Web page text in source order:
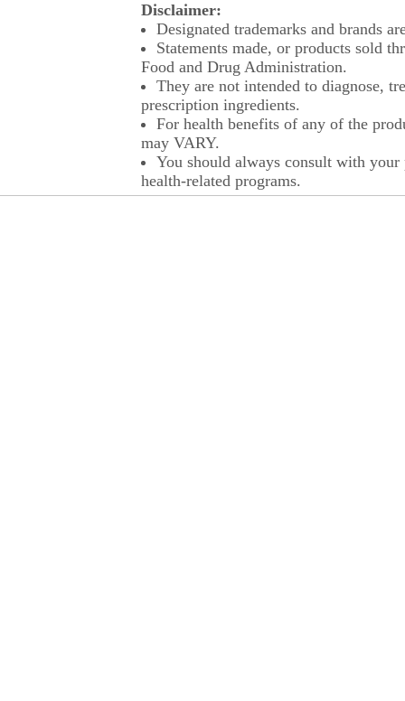
Disclaimer:
Designated trademarks and brands
Statements made, or products sold
Food and Drug Administration.
They are not intended to diagnose,
prescription ingredients.
For health benefits of any of the
may VARY.
You should always consult with
health-related programs.